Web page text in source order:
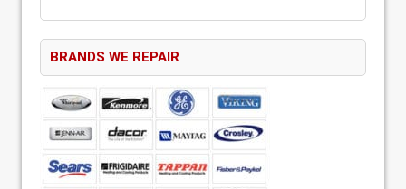
BRANDS WE REPAIR